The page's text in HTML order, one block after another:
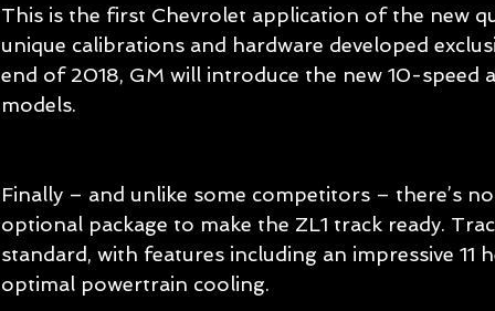
This is the first Chevrolet application of the new
unique calibrations and hardware developed
end of 2018, GM will introduce the new 10-speed
models.
Finally – and unlike some competitors – there’s
optional package to make the ZL1 track ready.
standard, with features including an impressive 11
optimal powertrain cooling.